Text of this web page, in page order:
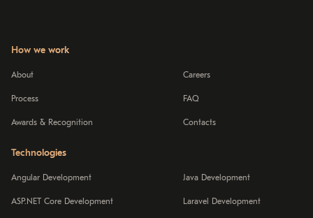
How we work
About
Process
Awards & Recognition
Careers
FAQ
Contacts
Technologies
Angular Development
ASP.NET Core Development
Java Development
Laravel Development